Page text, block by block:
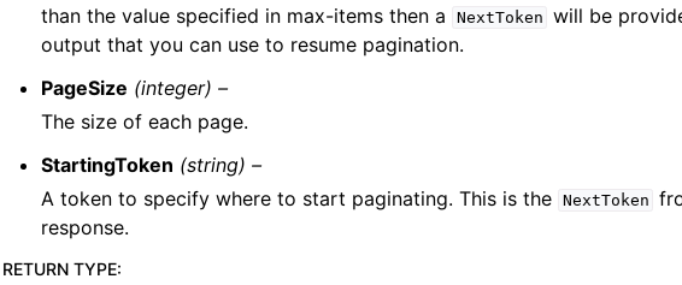
than the value specified in max-items then a
NextToken will be
output that you can use to resume pagination.
PageSize (integer) –
The size of each page.
StartingToken (string) –
A token to specify where to start paginating. This is the NextToken
response.
RETURN TYPE: